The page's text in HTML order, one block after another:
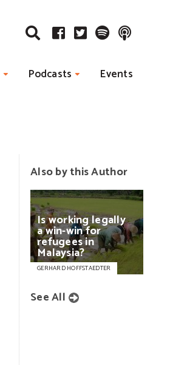
Podcasts Events
Also by this Author
Isworkinglegally
awin-winfor
refugeesin
Malaysia?
GERHARD HOFFSTAEDTER
See All